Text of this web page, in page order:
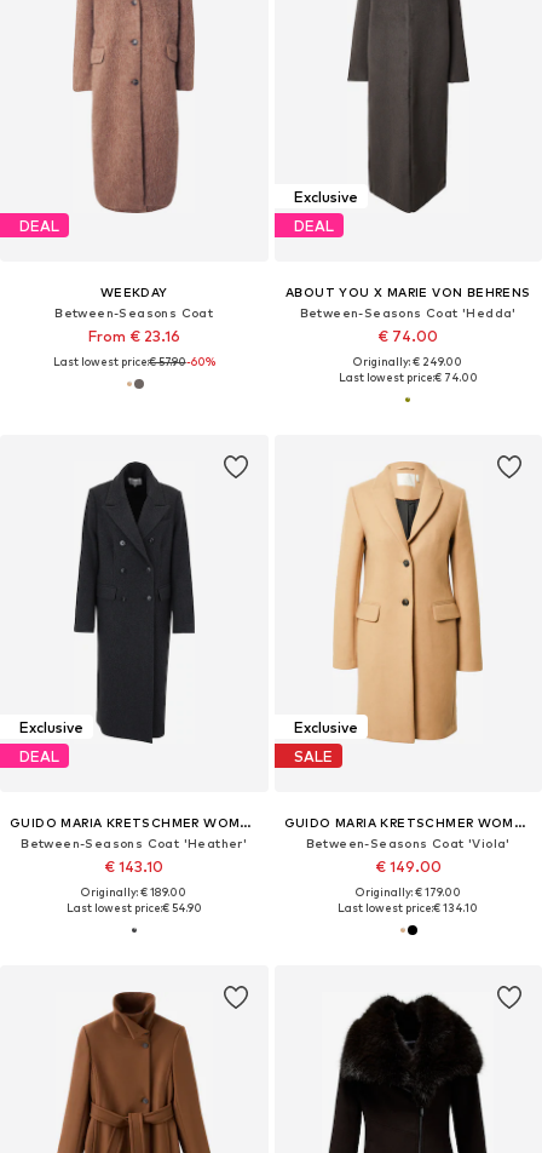
DEAL
WEEKDAY
Between-Seasons Coat
From € 23.16
Last lowest price:€ 57.90-60%
Exclusive
DEAL
ABOUT YOU X MARIE VON BEHRENS
Between-Seasons Coat 'Hedda'
€ 74.00
Originally: € 249.00
Last lowest price:€ 74.00
Exclusive
DEAL
GUIDO MARIA KRETSCHMER WOMEN
Between-Seasons Coat 'Heather'
€ 143.10
Originally: € 189.00
Last lowest price:€ 54.90
Exclusive
SALE
GUIDO MARIA KRETSCHMER WOMEN
Between-Seasons Coat 'Viola'
€ 149.00
Originally: € 179.00
Last lowest price:€ 134.10